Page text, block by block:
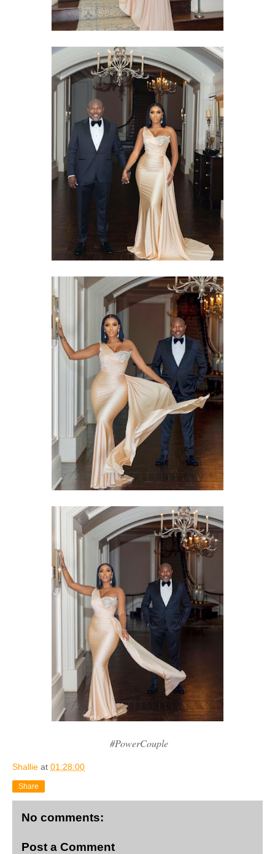
#PowerCouple
Shallie at 01:28:00
Share
No comments:
Post a Comment